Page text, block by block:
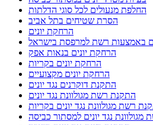
החלפת מנעולים לכל סוגי הדלתות
הסרת שטיחים בתל אביב
הרחקת יונים
באמצעות רשת למרפסת בישראל
הרחקת יונים בנאות אפק
הרחקת יונים בקריות
הרחקת יונים מקצועיים
התקנת דוקרנים נגד יונים
התקנת רשת מגולוונת נגד יונים
רשת מגולוונת נגד יונים בקריות
נגד יונים למסתור כביסה